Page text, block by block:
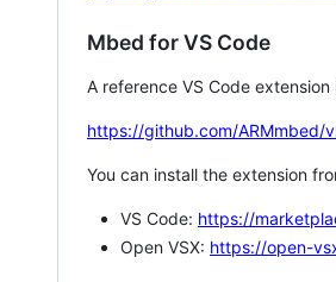
Mbed for VS Code
A reference VS Code
https://github.com/ARMmbed/
You can install the extension
VS Code: https://
Open VSX: https://open-